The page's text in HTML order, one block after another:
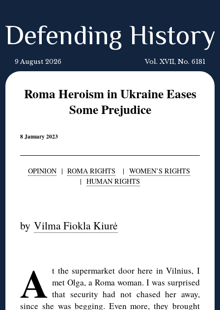
Defending History
9 August 2026 Vol. XVII, No. 6181
Roma Heroism in Ukraine Eases
Some Prejudice
8 January 2023
OPINION| ROMA RIGHTS | WOMEN’S RIGHTS
| HUMAN RIGHTS
byVilma Fiokla Kiurė
A t the supermarket door here in Vilnius, I
met Olga, a Roma woman. I was surprised
that security had not chased her away,
since she was begging. Even more, they brought